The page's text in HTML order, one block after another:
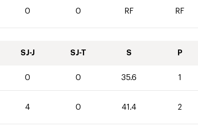
0 0 RF RF
SJ-J SJ-T S P
0 0 35.6 1
4 0 41.4 2